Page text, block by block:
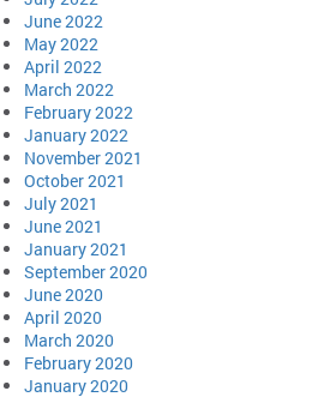
June 2022
May 2022
April 2022
March 2022
February 2022
January 2022
November 2021
October 2021
July 2021
June 2021
January 2021
September 2020
June 2020
April 2020
March 2020
February 2020
January 2020